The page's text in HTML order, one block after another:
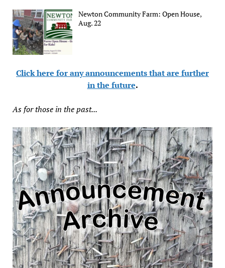
Newton Community Farm: Open House,
Aug. 22
Click here for any announcements that are further
in the future.
As for those in the past...